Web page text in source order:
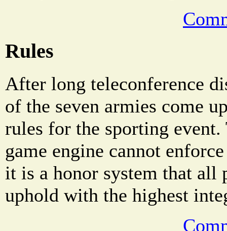
Rules
After long teleconference
of the seven armies come
rules for the sporting
game engine cannot
it is a honor system that all
uphold with the highest